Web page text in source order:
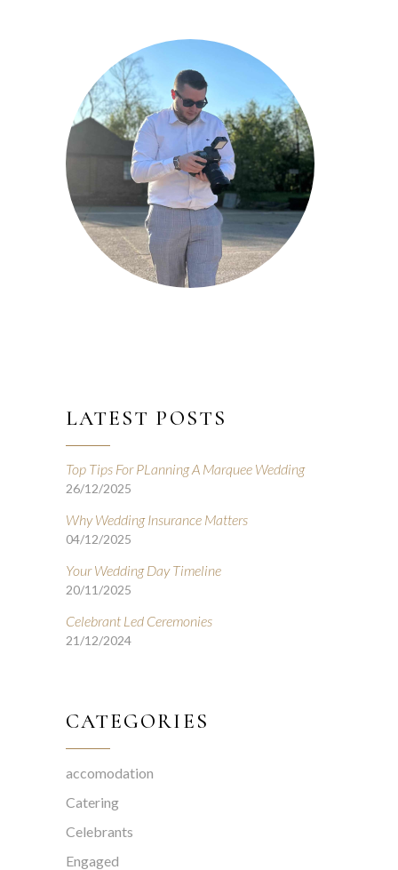
LATEST POSTS
Top Tips For PLanning A Marquee Wedding
26/12/2025
Why Wedding Insurance Matters
04/12/2025
Your Wedding Day Timeline
20/11/2025
Celebrant Led Ceremonies
21/12/2024
CATEGORIES
accomodation
Catering
Celebrants
Engaged